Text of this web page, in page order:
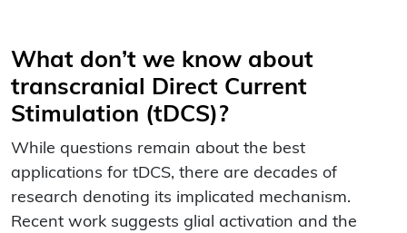
What don’t we know about
transcranial Direct Current
Stimulation (tDCS)?
While questions remain about the best
applications for tDCS, there are decades of
research denoting its implicated mechanism.
Recent work suggests glial activation and the